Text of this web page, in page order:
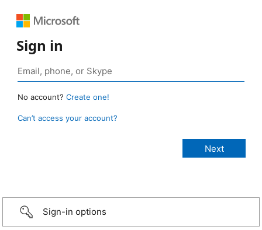
Sign in
No account? Create one!
Can’t access your account?
Sign-in options